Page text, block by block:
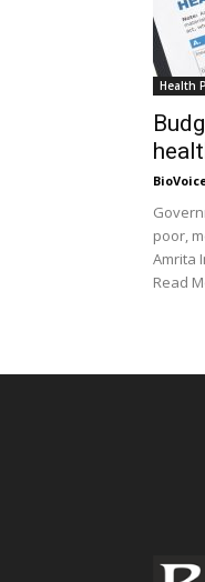
Health
poor,
Amrita
Read